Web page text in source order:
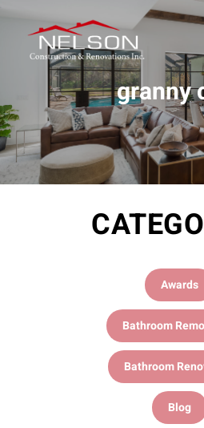
granny
Awards
Bathroom
Bathroom
Blog